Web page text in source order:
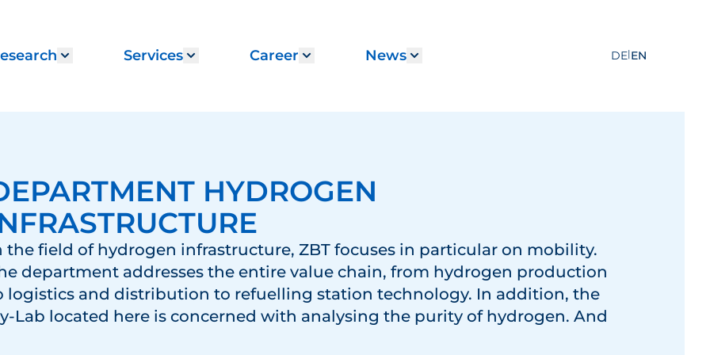
for "Institute"
Show submenu for "Research"
Services Show submenu for "Services"
Career Show submenu for "Career"
News Show submenu for "News"
DE|EN
HYDROGEN
the field of hydrogen infrastructure, ZBT focuses in particular on mobility.
department addresses the entire value chain, from hydrogen production
logistics and distribution to refuelling station technology. In addition, the
Lab located here is concerned with analysing the purity of hydrogen. And